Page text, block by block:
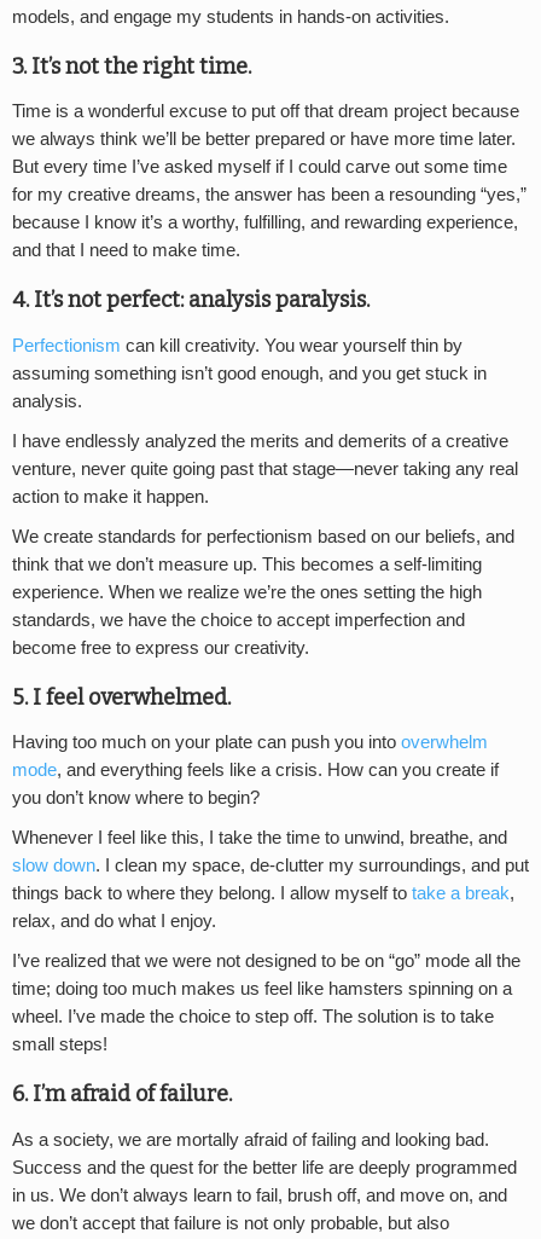
models, and engage my students in hands-on activities.
3. It’s not the right time.
Time is a wonderful excuse to put off that dream project because
we always think we’ll be better prepared or have more time later.
But every time I’ve asked myself if I could carve out some time
for my creative dreams, the answer has been a resounding “yes,”
because I know it’s a worthy, fulfilling, and rewarding experience,
and that I need to make time.
4. It’s not perfect: analysis paralysis.
Perfectionism can kill creativity. You wear yourself thin by
assuming something isn’t good enough, and you get stuck in
analysis.
I have endlessly analyzed the merits and demerits of a creative
venture, never quite going past that stage—never taking any real
action to make it happen.
We create standards for perfectionism based on our beliefs, and
think that we don’t measure up. This becomes a self-limiting
experience. When we realize we’re the ones setting the high
standards, we have the choice to accept imperfection and
become free to express our creativity.
5. I feel overwhelmed.
Having too much on your plate can push you into overwhelm
mode, and everything feels like a crisis. How can you create if
you don’t know where to begin?
Whenever I feel like this, I take the time to unwind, breathe, and
slow down. I clean my space, de-clutter my surroundings, and put
things back to where they belong. I allow myself to take a break,
relax, and do what I enjoy.
I’ve realized that we were not designed to be on “go” mode all the
time; doing too much makes us feel like hamsters spinning on a
wheel. I’ve made the choice to step off. The solution is to take
small steps!
6. I’m afraid of failure.
As a society, we are mortally afraid of failing and looking bad.
Success and the quest for the better life are deeply programmed
in us. We don’t always learn to fail, brush off, and move on, and
we don’t accept that failure is not only probable, but also